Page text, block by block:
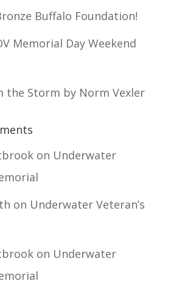
Buffalo Foundation!
Memorial Day Weekend
the Storm by Norm Vexler
on Underwater
on Underwater Veteran’s
on Underwater